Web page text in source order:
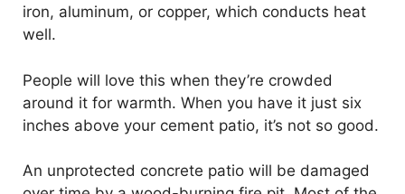
iron, aluminum, or copper, which conducts heat
well.
People will love this when they’re crowded
around it for warmth. When you have it just six
inches above your cement patio, it’s not so good.
An unprotected concrete patio will be damaged